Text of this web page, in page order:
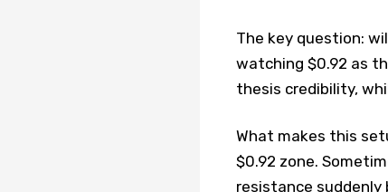
The key question:
watching $0.92 as
thesis credibility,
What makes this
$0.92 zone.
resistance suddenly